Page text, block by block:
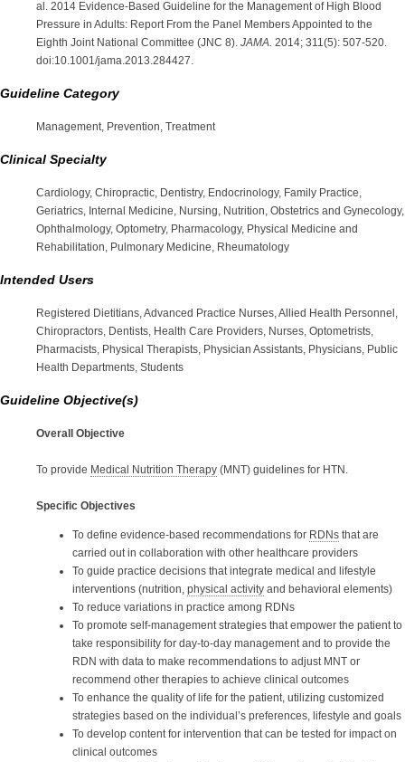
al. 2014 Evidence-Based Guideline for the Management of High Blood
Pressure in Adults: Report From the Panel Members Appointed to the
Eighth Joint National Committee (JNC 8). JAMA. 2014; 311(5): 507-520.
doi:10.1001/jama.2013.284427.
Guideline Category
Management, Prevention, Treatment
Clinical Specialty
Cardiology, Chiropractic, Dentistry, Endocrinology, Family Practice,
Geriatrics, Internal Medicine, Nursing, Nutrition, Obstetrics and Gynecology,
Ophthalmology, Optometry, Pharmacology, Physical Medicine and
Rehabilitation, Pulmonary Medicine, Rheumatology
Intended Users
Registered Dietitians, Advanced Practice Nurses, Allied Health Personnel,
Chiropractors, Dentists, Health Care Providers, Nurses, Optometrists,
Pharmacists, Physical Therapists, Physician Assistants, Physicians, Public
Health Departments, Students
Guideline Objective(s)
Overall Objective
To provide Medical Nutrition Therapy (MNT) guidelines for HTN.
Specific Objectives
To define evidence-based recommendations for RDNs that are
carried out in collaboration with other healthcare providers
To guide practice decisions that integrate medical and lifestyle
interventions (nutrition, physical activity and behavioral elements)
To reduce variations in practice among RDNs
To promote self-management strategies that empower the patient to
take responsibility for day-to-day management and to provide the
RDN with data to make recommendations to adjust MNT or
recommend other therapies to achieve clinical outcomes
To enhance the quality of life for the patient, utilizing customized
strategies based on the individual’s preferences, lifestyle and goals
To develop content for intervention that can be tested for impact on
clinical outcomes